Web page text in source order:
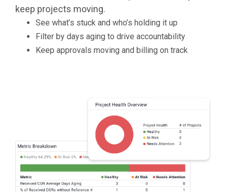
keep projects moving.
See what’s stuck and who’s holding it up
Filter by days aging to drive accountability
Keep approvals moving and billing on track